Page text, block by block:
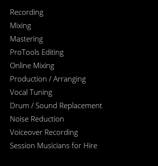
Recording
Mixing
Mastering
ProTools Editing
Online Mixing
Production / Arranging
Vocal Tuning
Drum / Sound Replacement
Noise Reduction
Voiceover Recording
Session Musicians for Hire